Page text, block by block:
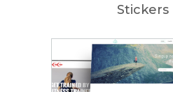
Stickers